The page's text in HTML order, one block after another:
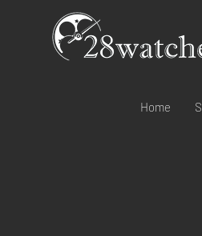
Home